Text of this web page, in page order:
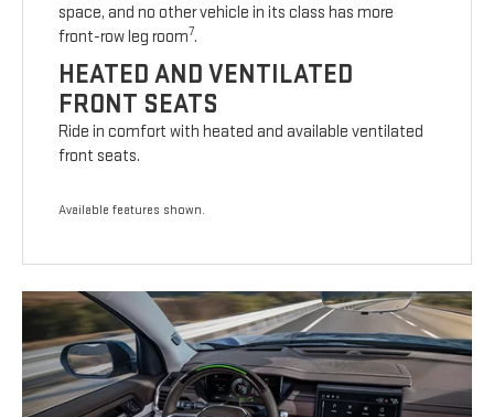
space, and no other vehicle in its class has more
front-row leg room7.
HEATED AND VENTILATED
FRONT SEATS
Ride in comfort with heated and available ventilated
front seats.
Available features shown.